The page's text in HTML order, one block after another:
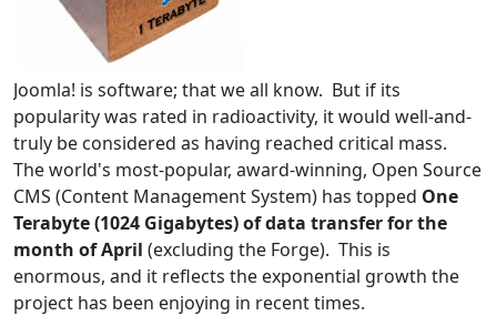
Joomla! is software; that we all know. But if its
popularity was rated in radioactivity, it would well-and-
truly be considered as having reached critical mass.
The world's most-popular, award-winning, Open Source
CMS (Content Management System) has topped One
Terabyte (1024 Gigabytes) of data transfer for the
month of April (excluding the Forge). This is
enormous, and it reflects the exponential growth the
project has been enjoying in recent times.